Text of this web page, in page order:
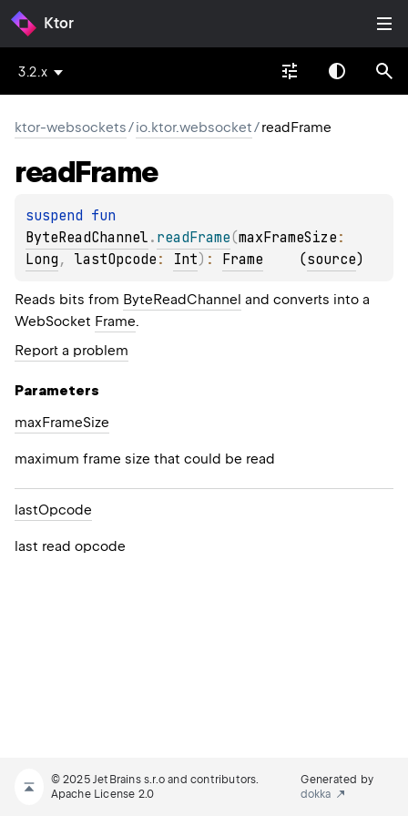
Ktor
3.2.x
ktor-websockets/io.ktor.websocket/readFrame
readFrame
suspend
ByteReadChannel . readFrame(maxFrameSize
Long , lastOpcode : Int) : Frame (source)
Reads bits from ByteReadChannel and converts into a
WebSocket Frame.
Report a problem
Parameters
maxFrameSize
maximum frame size that could be read
lastOpcode
last read opcode
© 2025 JetBrains s.r.o and contributors.
Apache License 2.0
Generated by
dokka